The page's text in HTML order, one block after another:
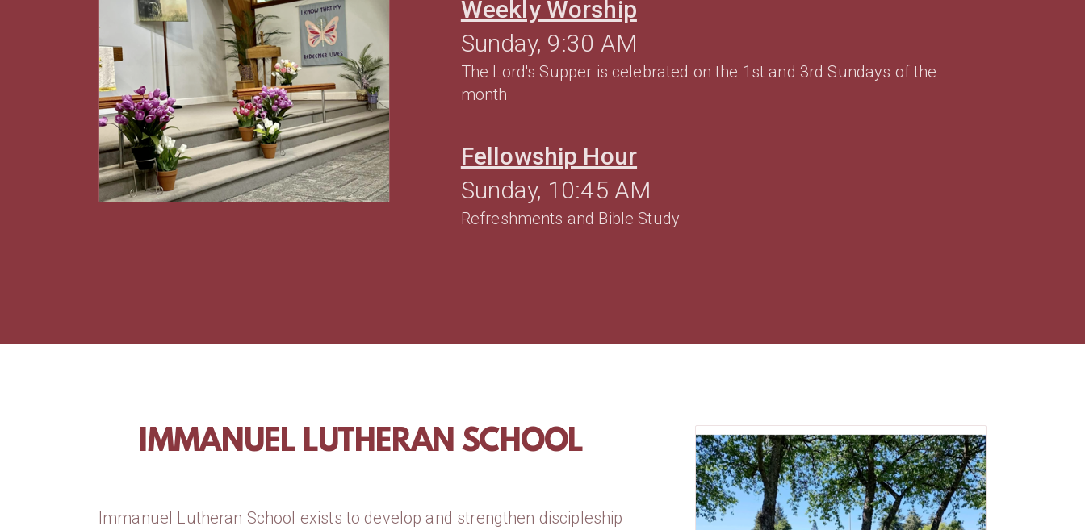
Weekly Worship
Sunday, 9:30 AM
The Lord's Supper is celebrated on the 1st and 3rd Sundays of the
month
Fellowship Hour
Sunday, 10:45 AM
Refreshments and Bible Study
IMMANUEL LUTHERAN SCHOOL
Immanuel Lutheran School exists to develop and strengthen discipleship